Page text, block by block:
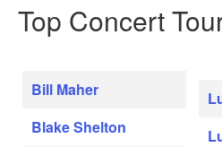
Top Concert
Bill Maher
Blake Shelton